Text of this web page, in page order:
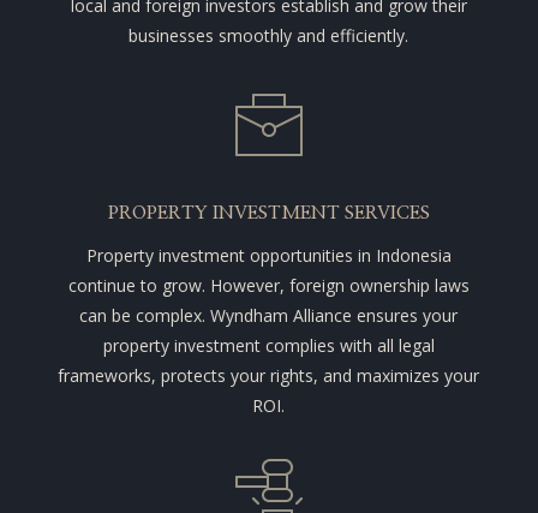
local and foreign investors establish and grow their
businesses smoothly and efficiently.
PROPERTY INVESTMENT SERVICES
Property investment opportunities in Indonesia
continue to grow. However, foreign ownership laws
can be complex. Wyndham Alliance ensures your
property investment complies with all legal
frameworks, protects your rights, and maximizes your
ROI.